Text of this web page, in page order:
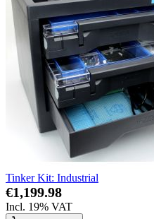
Tinker Kit: Industrial
€1,199.98
Incl. 19% VAT